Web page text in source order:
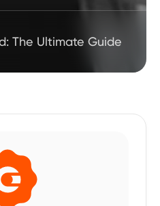
The Ultimate Guide